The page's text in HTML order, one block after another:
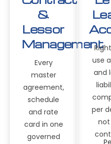
&
Lessor
Management
Every
master
agreement,
schedule
and rate
card in one
governed
use
and
per